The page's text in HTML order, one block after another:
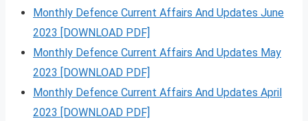
Monthly Defence Current Affairs And Updates June
2023 [DOWNLOAD PDF]
Monthly Defence Current Affairs And Updates May
2023 [DOWNLOAD PDF]
Monthly Defence Current Affairs And Updates April
2023 [DOWNLOAD PDF]